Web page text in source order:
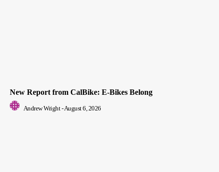
New Report from CalBike: E-Bikes Belong
Andrew Wright -August 6, 2026